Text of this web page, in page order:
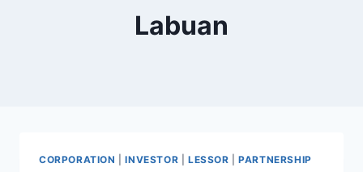
Labuan
CORPORATION |INVESTOR LESSOR |PARTNERSHIP